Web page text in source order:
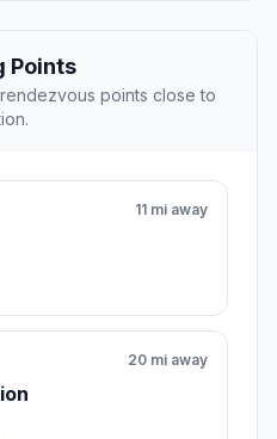
Points
points close to
11 mi away
20 mi away